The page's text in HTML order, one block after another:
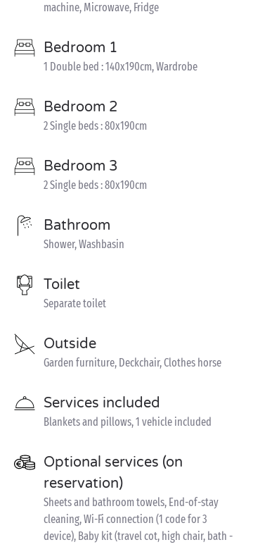
machine, Microwave, Fridge
Bedroom 1
1 Double bed : 140x190cm, Wardrobe
Bedroom 2
2 Single beds : 80x190cm
Bedroom 3
2 Single beds : 80x190cm
Bathroom
Shower, Washbasin
Toilet
Separate toilet
Outside
Garden furniture, Deckchair, Clothes horse
Services included
Blankets and pillows, 1 vehicle included
Optional services (on
reservation)
Sheets and bathroom towels, End-of-stay
cleaning, Wi-Fi connection (1 code for 3
device), Baby kit (travel cot, high chair, bath -